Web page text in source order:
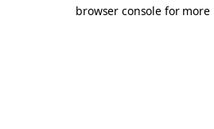
browser console for